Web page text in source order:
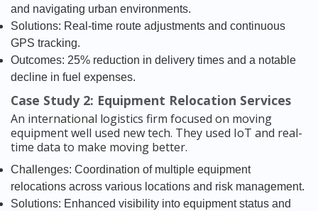
and navigating urban environments.
Solutions: Real-time route adjustments and continuous
GPS tracking.
Outcomes: 25% reduction in delivery times and a notable
decline in fuel expenses.
Case Study 2: Equipment Relocation Services
An international logistics firm focused on moving
equipment well used new tech. They used IoT and real-
time data to make moving better.
Challenges: Coordination of multiple equipment
relocations across various locations and risk management.
Solutions: Enhanced visibility into equipment status and